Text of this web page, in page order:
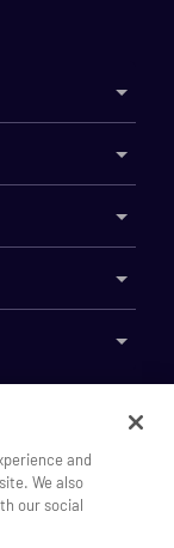
Open
and
We also
our social